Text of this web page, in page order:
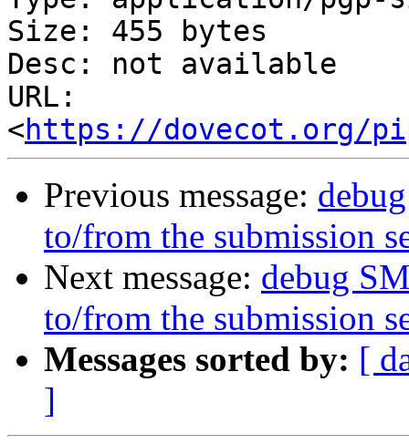
Size: 455 bytes
Desc: not available
URL:
<https://dovecot.org/
Previous message:
to/from the submission
Next message: debug
to/from the submission
Messages sorted by: [
]